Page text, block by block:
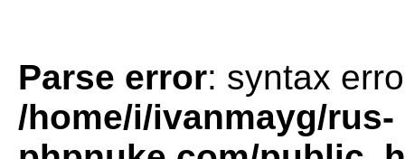
Parse error: syntax
/home/i/ivanmayg/rus-